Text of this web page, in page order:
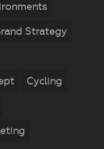
Strategy
Cycling